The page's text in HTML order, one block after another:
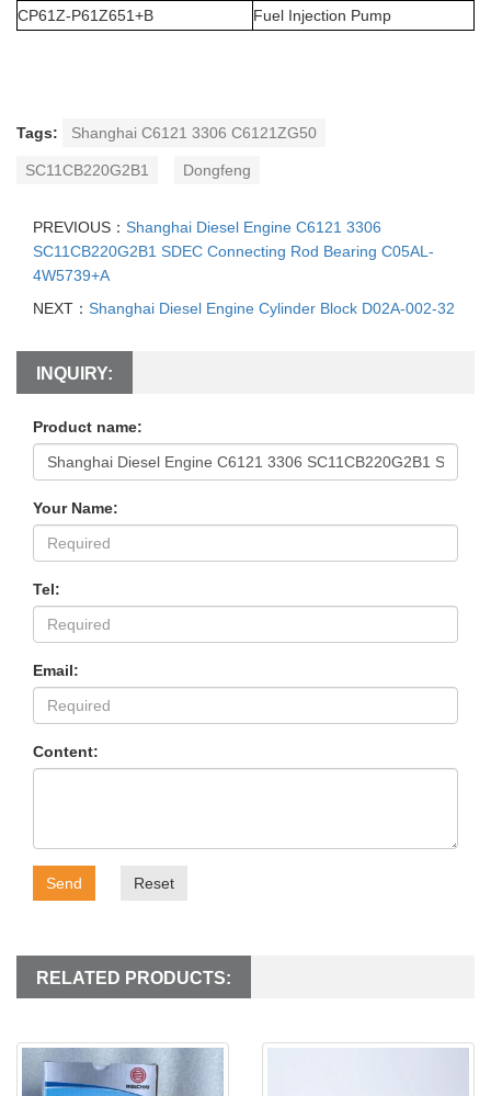
CP61Z-P61Z651+B Fuel Injection Pump
Tags: Shanghai C6121 3306 C6121ZG50
SC11CB220G2B1 Dongfeng
PREVIOUS： Shanghai Diesel Engine C6121 3306
SC11CB220G2B1 SDEC Connecting Rod Bearing C05AL-
4W5739+A
NEXT： Shanghai Diesel Engine Cylinder Block D02A-002-32
INQUIRY:
Product name:
Your Name:
Tel:
Email:
Content:
Send Reset
RELATED PRODUCTS: